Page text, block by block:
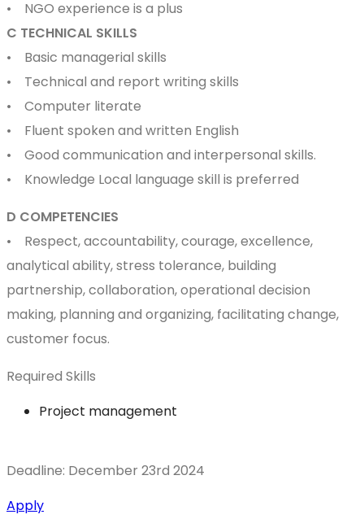
• NGO experience is a plus
C TECHNICAL SKILLS
• Basic managerial skills
• Technical and report writing skills
• Computer literate
• Fluent spoken and written English
• Good communication and interpersonal skills.
• Knowledge Local language skill is preferred
D COMPETENCIES
• Respect, accountability, courage, excellence,
analytical ability, stress tolerance, building
partnership, collaboration, operational decision
making, planning and organizing, facilitating change,
customer focus.
Required Skills
Project management
Deadline: December 23rd 2024
Apply